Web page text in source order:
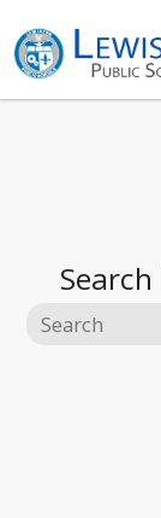
Search